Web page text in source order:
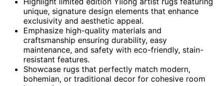
unique, signature design elements that enhance
exclusivity and aesthetic appeal.
Emphasize high-quality materials and
craftsmanship ensuring durability, easy
maintenance, and safety with eco-friendly, stain-
resistant features.
Showcase rugs that perfectly match modern,
bohemian, or traditional decor for cohesive room